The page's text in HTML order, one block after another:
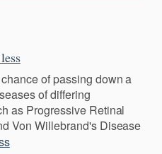
of passing down a
of differing
as Progressive Retinal
Von Willebrand's Disease